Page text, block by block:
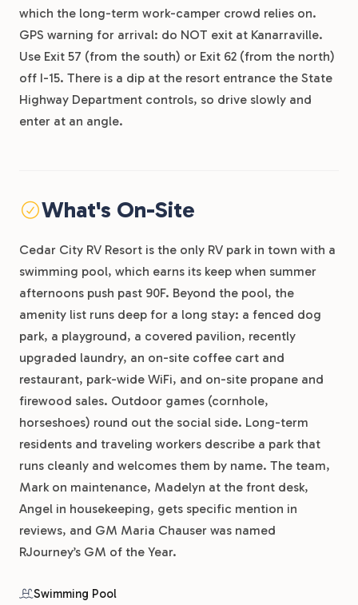
which the long-term work-camper crowd relies on.
GPS warning for arrival: do NOT exit at Kanarraville.
Use Exit 57 (from the south) or Exit 62 (from the north)
off I-15. There is a dip at the resort entrance the State
Highway Department controls, so drive slowly and
enter at an angle.
What's On-Site
Cedar City RV Resort is the only RV park in town with a
swimming pool, which earns its keep when summer
afternoons push past 90F. Beyond the pool, the
amenity list runs deep for a long stay: a fenced dog
park, a playground, a covered pavilion, recently
upgraded laundry, an on-site coffee cart and
restaurant, park-wide WiFi, and on-site propane and
firewood sales. Outdoor games (cornhole,
horseshoes) round out the social side. Long-term
residents and traveling workers describe a park that
runs cleanly and welcomes them by name. The team,
Mark on maintenance, Madelyn at the front desk,
Angel in housekeeping, gets specific mention in
reviews, and GM Maria Chauser was named
RJourney’s GM of the Year.
Swimming Pool